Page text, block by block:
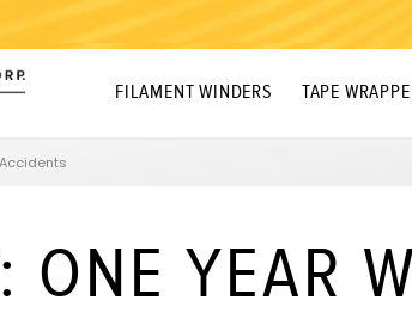
FILAMENT WINDERS TAPE
ONE YEAR